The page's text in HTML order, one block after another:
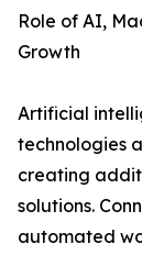
Role of AI,
Growth
Artificial
technologies
creating
solutions.
automated